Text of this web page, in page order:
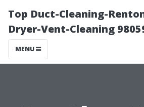
Top Duct-Cleaning-
Dryer-Vent-Cleaning
MENU